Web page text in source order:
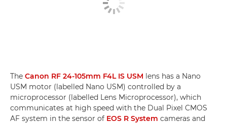
The Canon RF 24-105mm F4L IS USM lens has a Nano
USM motor (labelled Nano USM) controlled by a
microprocessor (labelled Lens Microprocessor), which
communicates at high speed with the Dual Pixel CMOS
AF system in the sensor of EOS R System cameras and